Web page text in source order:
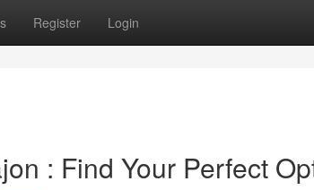
Register Login
: Find Your Perfect